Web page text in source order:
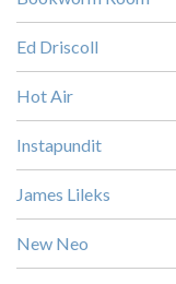
Ed Driscoll
Hot Air
Instapundit
James Lileks
New Neo